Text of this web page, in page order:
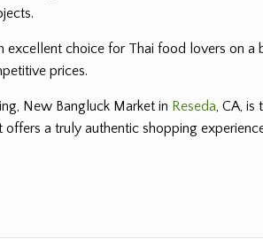
choice for Thai food lovers on a
prices.
New Bangluck Market in Reseda, CA, is
a truly authentic shopping